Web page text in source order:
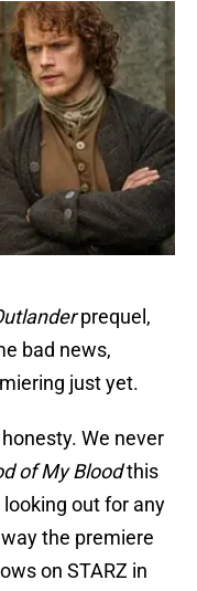
prequel,
bad news,
just yet.
We never
of My Bloodthis
out for any
the premiere
on STARZ in